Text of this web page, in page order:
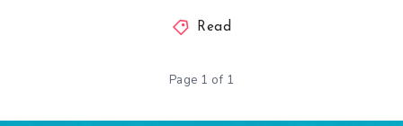
Read
Page 1 of 1